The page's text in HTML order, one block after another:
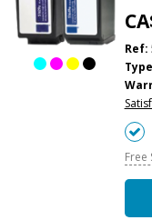
Ref:
Free